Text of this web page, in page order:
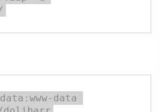
data